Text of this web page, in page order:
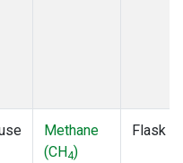
Methane
(CH4)
Flask